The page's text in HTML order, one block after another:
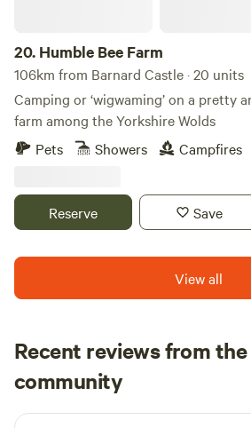
20. Humble Bee Farm
106km from Barnard Castle · 20 units
Camping or ‘wigwaming’ on a pretty
farm among the Yorkshire Wolds
Pets
Showers Campfires
Reserve Save
View all
Recent reviews from
community
R Rachael
1 week ago